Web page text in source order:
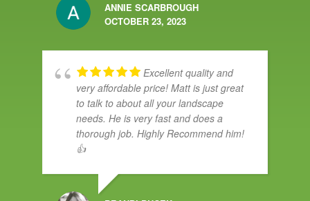
ANNIE SCARBROUGH
OCTOBER 23, 2023
Excellent quality and
very affordable price! Matt is just great
to talk to about all your landscape
needs. He is very fast and does a
thorough job. Highly Recommend him!
👍